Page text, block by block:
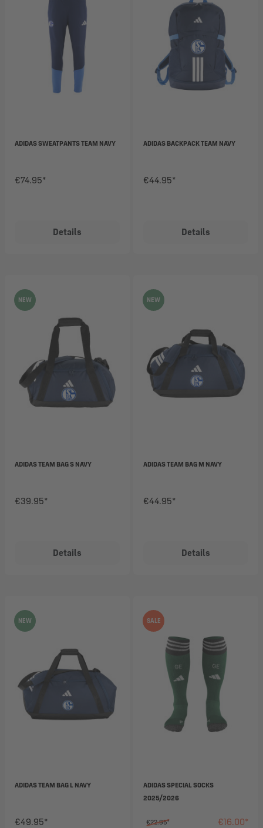
ADIDAS SWEATPANTS TEAM NAVY
€74.95*
Details
ADIDAS BACKPACK TEAM NAVY
€44.95*
Details
NEW
ADIDAS TEAM BAG S NAVY
€39.95*
Details
NEW
ADIDAS TEAM BAG M NAVY
€44.95*
Details
NEW
ADIDAS TEAM BAG L NAVY
€49.95*
SALE
ADIDAS SPECIAL SOCKS
2025/2026
€22.95* €16.00*